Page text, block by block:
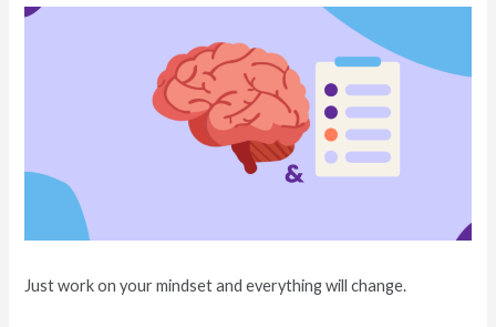
Just work on your mindset and everything will change.